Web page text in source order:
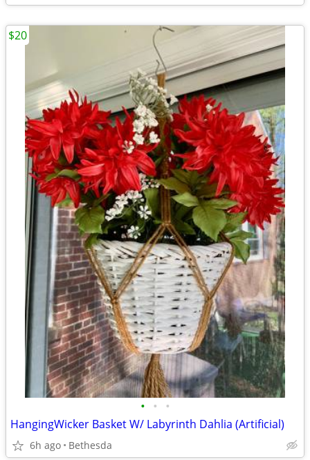
• • •
HangingWicker Basket W/ Labyrinth Dahlia (Artificial)
6h ago Bethesda
$20